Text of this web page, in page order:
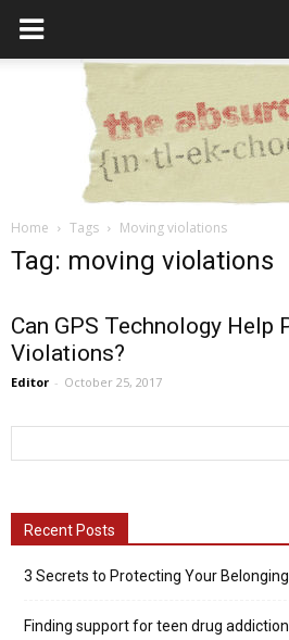
the
Home Tags Moving violations
Tag: moving violations
Can GPS Technology Help
Violations?
Editor - October 25, 2017
Recent Posts
3 Secrets to Protecting Your
Finding support for teen drug addiction